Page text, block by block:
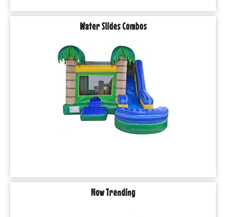
Water Slides Combos
Now Trending